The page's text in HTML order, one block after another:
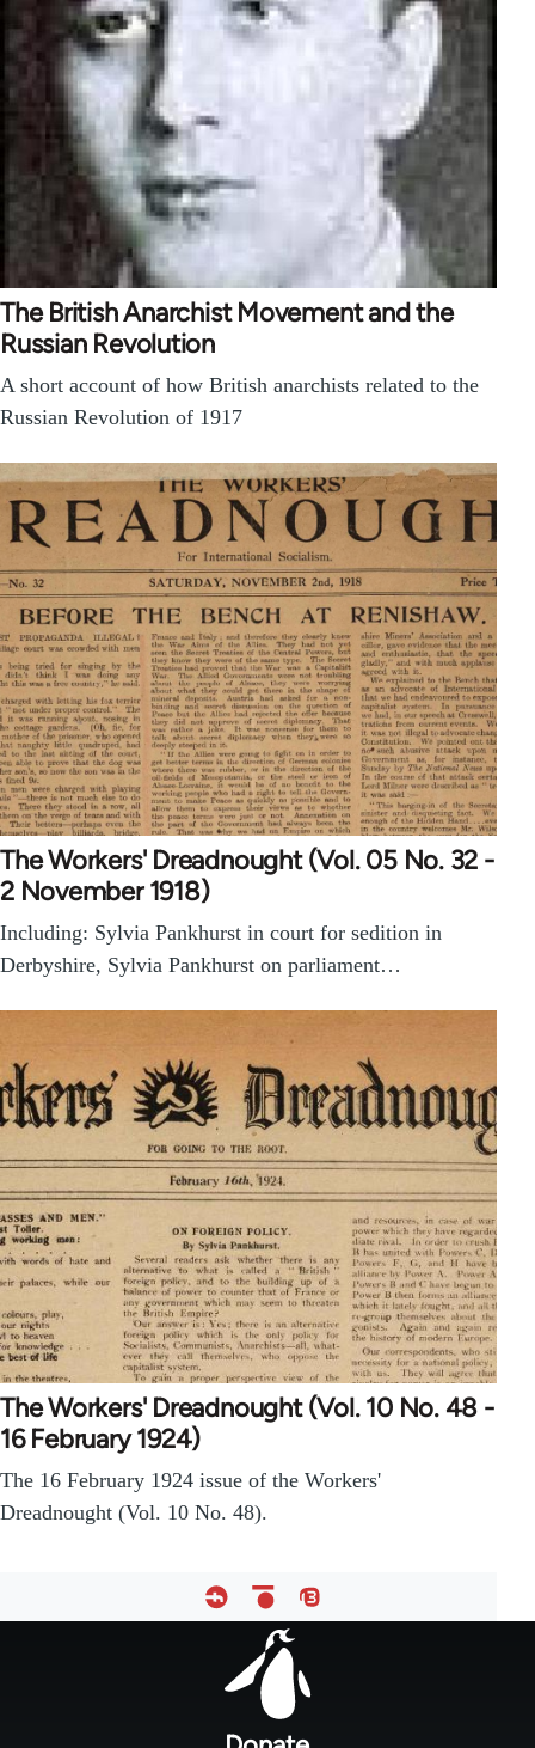
The British Anarchist Movement and the
Russian Revolution
A short account of how British anarchists related to the
Russian Revolution of 1917
The Workers' Dreadnought (Vol. 05 No. 32 -
2 November 1918)
Including: Sylvia Pankhurst in court for sedition in
Derbyshire, Sylvia Pankhurst on parliament…
The Workers' Dreadnought (Vol. 10 No. 48 -
16 February 1924)
The 16 February 1924 issue of the Workers'
Dreadnought (Vol. 10 No. 48).